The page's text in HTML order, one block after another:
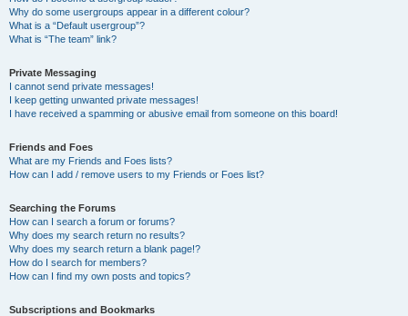
Why do some usergroups appear in a different colour?
What is a “Default usergroup”?
What is “The team” link?
Private Messaging
I cannot send private messages!
I keep getting unwanted private messages!
I have received a spamming or abusive email from someone on this board!
Friends and Foes
What are my Friends and Foes lists?
How can I add / remove users to my Friends or Foes list?
Searching the Forums
How can I search a forum or forums?
Why does my search return no results?
Why does my search return a blank page!?
How do I search for members?
How can I find my own posts and topics?
Subscriptions and Bookmarks